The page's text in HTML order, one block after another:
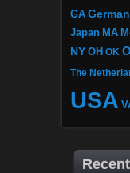
GA
Japan MA
NY OH OK
The
USA